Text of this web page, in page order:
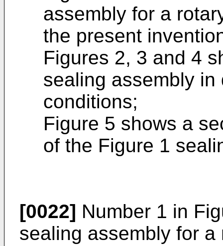
assembly for a
the present
Figures 2, 3 and 4
sealing assembly
conditions;
Figure 5 shows a
of the Figure 1
[0022] Number 1 in
sealing assembly for